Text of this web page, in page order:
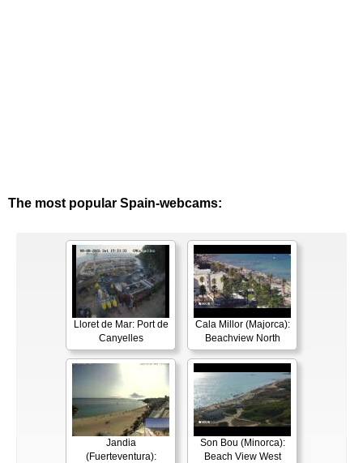
The most popular Spain-webcams:
Lloret de Mar: Port de
Canyelles
Cala Millor (Majorca):
Beachview North
Jandia
(Fuerteventura):
Son Bou (Minorca):
Beach View West